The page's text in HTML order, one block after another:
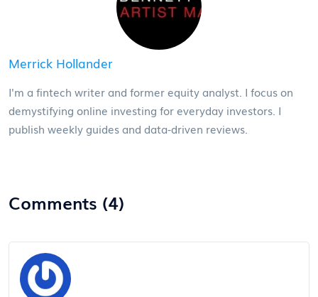
Merrick Hollander
I'm a fintech writer and former equity analyst. I focus on
demystifying online investing for everyday investors. I
publish weekly guides and data-driven reviews.
Comments (4)